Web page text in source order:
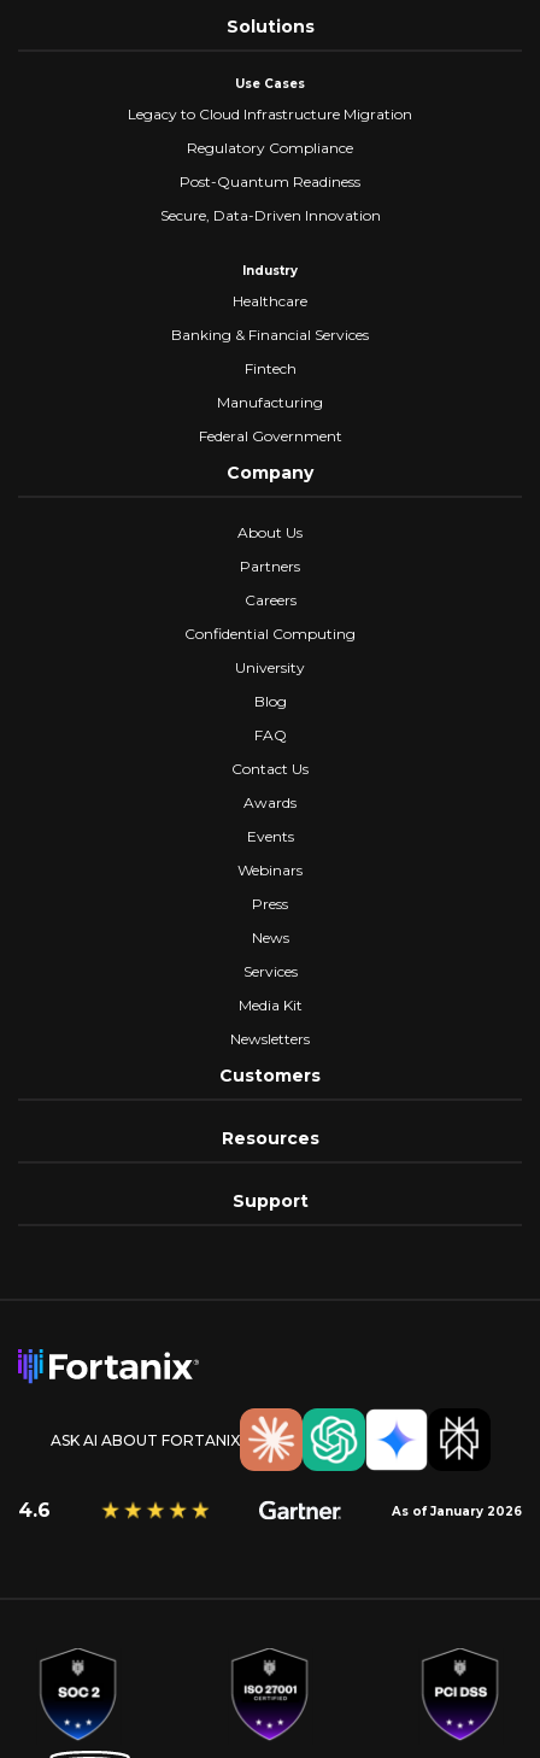
Solutions
Use Cases
Legacy to Cloud Infrastructure Migration
Regulatory Compliance
Post-Quantum Readiness
Secure, Data-Driven Innovation
Industry
Healthcare
Banking & Financial Services
Fintech
Manufacturing
Federal Government
Company
About Us
Partners
Careers
Confidential Computing
University
Blog
FAQ
Contact Us
Awards
Events
Webinars
Press
News
Services
Media Kit
Newsletters
Customers
Resources
Support
ASK AI ABOUT FORTANIX
4.6 As of January 2026